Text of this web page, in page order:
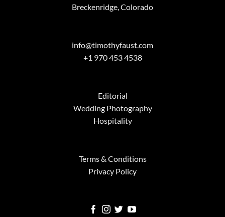
Breckenridge, Colorado
info@timothyfaust.com
+1 970 453 4538
Editorial
Wedding Photography
Hospitality
Terms & Conditions
Privacy Policy